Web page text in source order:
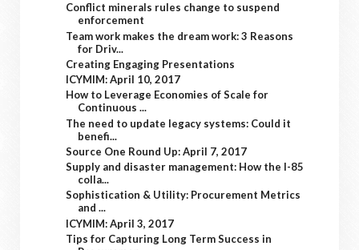
Conflict minerals rules change to suspend
enforcement
Team work makes the dream work: 3 Reasons
for Driv...
Creating Engaging Presentations
ICYMIM: April 10, 2017
How to Leverage Economies of Scale for
Continuous ...
The need to update legacy systems: Could it
benefi...
Source One Round Up: April 7, 2017
Supply and disaster management: How the I-85
colla...
Sophistication & Utility: Procurement Metrics
and ...
ICYMIM: April 3, 2017
Tips for Capturing Long Term Success in